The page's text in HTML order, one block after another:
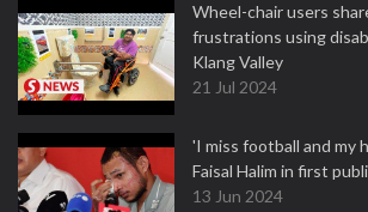
Wheel-chair users
frustrations using
Klang Valley
21 Jul 2024
'I miss football and my
Faisal Halim in first
13 Jun 2024